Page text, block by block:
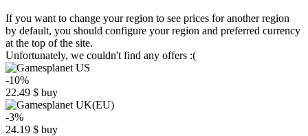
If you want to change your region to see prices for another region
by default, you should configure your region and preferred currency
at the top of the site.
Unfortunately, we couldn't find any offers :(
-10%
22.49 $ buy
-3%
24.19 $ buy